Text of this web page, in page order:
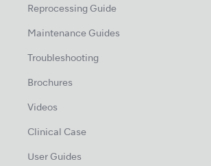
Reprocessing Guide
Maintenance Guides
Troubleshooting
Brochures
Videos
Clinical Case
User Guides